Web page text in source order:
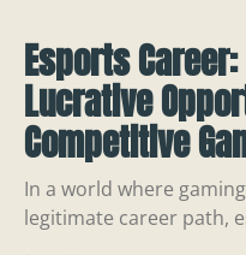
Esports
Lucrative
Competitive
In a world where
legitimate career path,